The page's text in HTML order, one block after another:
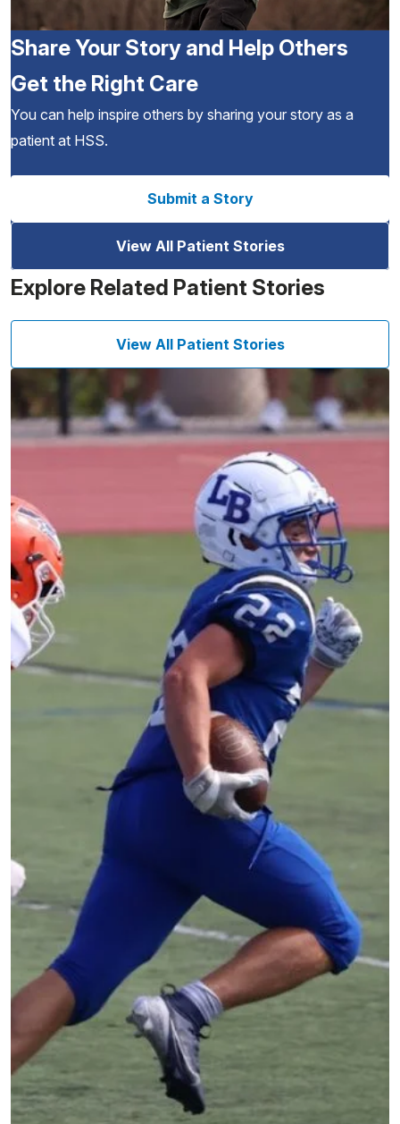
Share Your Story and Help Others
Get the Right Care
You can help inspire others by sharing your story as a
patient at HSS.
Submit a Story
View All Patient Stories
Explore Related Patient Stories
View All Patient Stories